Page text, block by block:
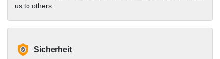
us to others.
Sicherheit